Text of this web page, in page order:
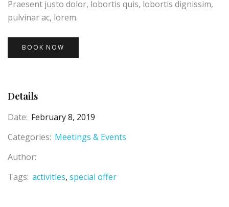
Praesent justo dolor, lobortis quis, lobortis dignissim,
pulvinar ac, lorem.
BOOK NOW
Details
Date: February 8, 2019
Categories: Meetings & Events
Author:
Tags: activities special offer